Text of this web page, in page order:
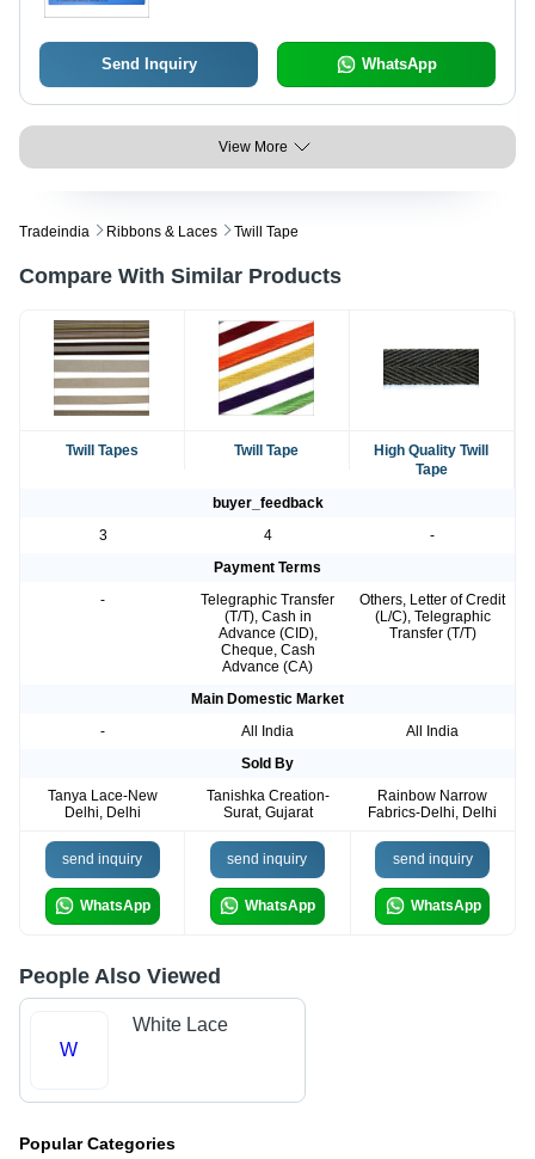
Send Inquiry WhatsApp
View More
Tradeindia Ribbons & Laces Twill Tape
Compare With Similar Products
Twill Tapes Twill Tape
High Quality Twill
Tape
buyer_feedback
3
4
-
Payment Terms
-
Telegraphic Transfer
(T/T), Cash in
Advance (CID),
Cheque, Cash
Advance (CA)
Others, Letter of Credit
(L/C), Telegraphic
Transfer (T/T)
Main Domestic Market
-
All India
All India
Sold By
Tanya Lace-New
Delhi, Delhi
Tanishka Creation-
Surat, Gujarat
Rainbow Narrow
Fabrics-Delhi, Delhi
send inquiry
WhatsApp
send inquiry
WhatsApp
send inquiry
WhatsApp
People Also Viewed
W
White Lace
Popular Categories